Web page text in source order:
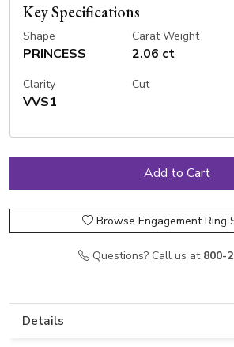
Key Specifications
Shape
PRINCESS
Carat Weight
2.06 ct
Clarity
VVS1
Cut
Browse Engagement Ring
Questions? Call us at 800-
Details